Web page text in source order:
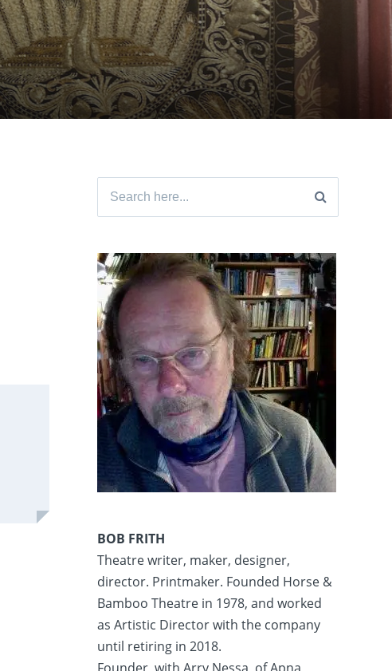
Search
BOB FRITH
Theatre writer, maker, designer,
director. Printmaker. Founded Horse &
Bamboo Theatre in 1978, and worked
as Artistic Director with the company
until retiring in 2018.